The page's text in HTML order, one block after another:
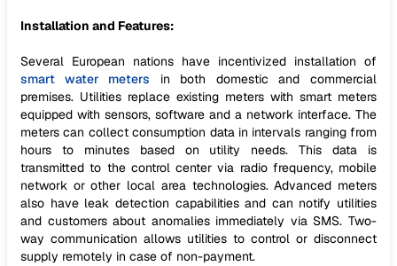
Installation and Features:
Several European nations have incentivized installation of
smart water meters in both domestic and commercial
premises. Utilities replace existing meters with smart meters
equipped with sensors, software and a network interface. The
meters can collect consumption data in intervals ranging from
hours to minutes based on utility needs. This data is
transmitted to the control center via radio frequency, mobile
network or other local area technologies. Advanced meters
also have leak detection capabilities and can notify utilities
and customers about anomalies immediately via SMS. Two-
way communication allows utilities to control or disconnect
supply remotely in case of non-payment.